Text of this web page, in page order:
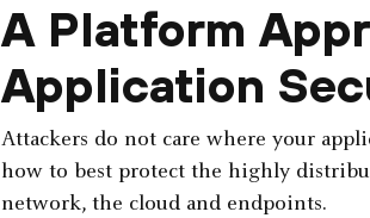
A Platform
Application
Attackers do not care where your
how to best protect the highly
network, the cloud and endpoints.